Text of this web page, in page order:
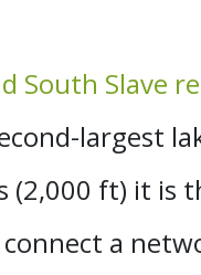
South Slave
largest
(2,000 ft) it is
a